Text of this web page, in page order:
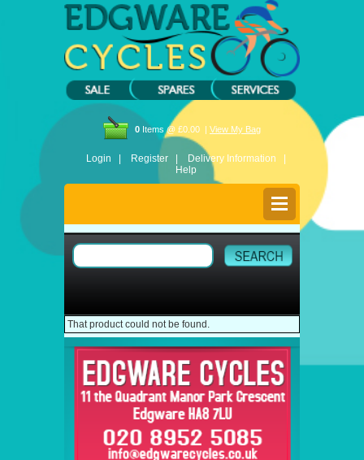
0 Items @ £0.00 | View My Bag
Login | Register |
Delivery Information |
Help
That product could not be found.